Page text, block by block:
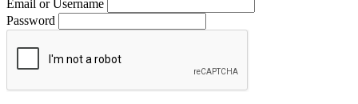
Email or Username
Password